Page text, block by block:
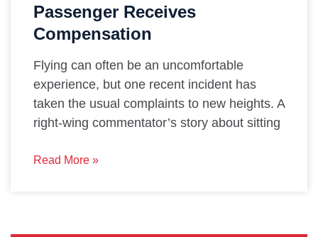
Passenger Receives
Compensation
Flying can often be an uncomfortable
experience, but one recent incident has
taken the usual complaints to new heights. A
right-wing commentator’s story about sitting
Read More »